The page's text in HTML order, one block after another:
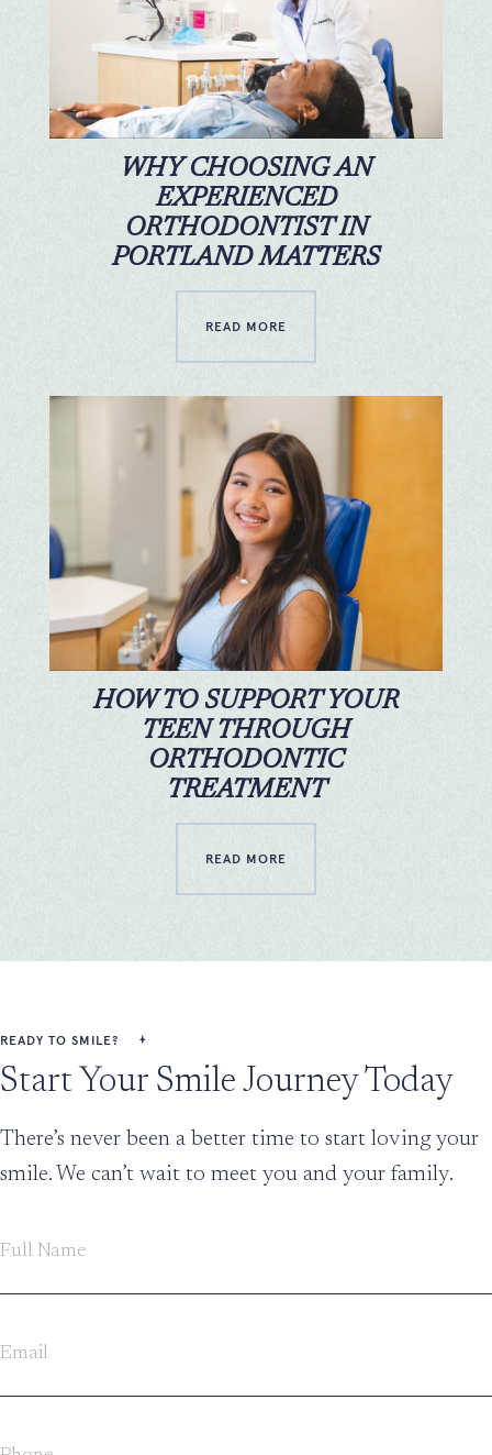
WHY CHOOSING AN
EXPERIENCED
ORTHODONTIST IN
PORTLAND MATTERS
READ MORE
HOW TO SUPPORT YOUR
TEEN THROUGH
ORTHODONTIC
TREATMENT
READ MORE
READY TO SMILE?
Start Your Smile Journey Today
There’s never been a better time to start loving your
smile. We can’t wait to meet you and your family.